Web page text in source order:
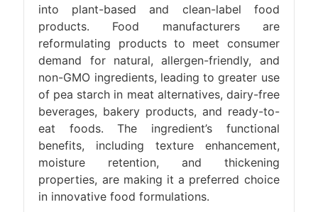
into plant-based and clean-label food
products. Food manufacturers are
reformulating products to meet consumer
demand for natural, allergen-friendly, and
non-GMO ingredients, leading to greater use
of pea starch in meat alternatives, dairy-free
beverages, bakery products, and ready-to-
eat foods. The ingredient’s functional
benefits, including texture enhancement,
moisture retention, and thickening
properties, are making it a preferred choice
in innovative food formulations.